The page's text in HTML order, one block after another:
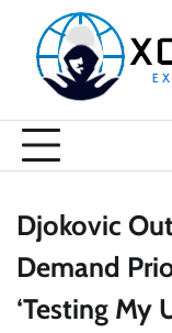
content
Djokovic
Demand
‘Testing My